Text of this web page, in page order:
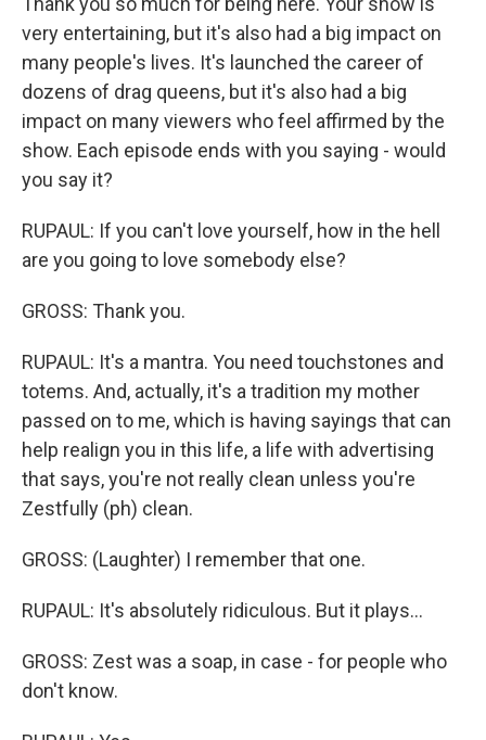
very entertaining, but it's also had a big impact on
many people's lives. It's launched the career of
dozens of drag queens, but it's also had a big
impact on many viewers who feel affirmed by the
show. Each episode ends with you saying - would
you say it?
RUPAUL: If you can't love yourself, how in the hell
are you going to love somebody else?
GROSS: Thank you.
RUPAUL: It's a mantra. You need touchstones and
totems. And, actually, it's a tradition my mother
passed on to me, which is having sayings that can
help realign you in this life, a life with advertising
that says, you're not really clean unless you're
Zestfully (ph) clean.
GROSS: (Laughter) I remember that one.
RUPAUL: It's absolutely ridiculous. But it plays...
GROSS: Zest was a soap, in case - for people who
don't know.